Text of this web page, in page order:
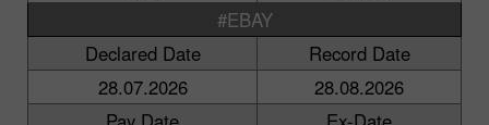
#EBAY
Declared Date
Record Date
28.07.2026
28.08.2026